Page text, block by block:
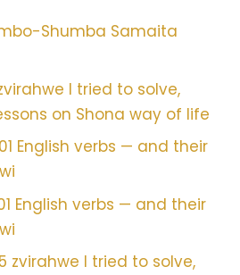
Shumba Samaita
I tried to solve,
on Shona way of life
English verbs — and their
English verbs — and their
zvirahwe I tried to solve,